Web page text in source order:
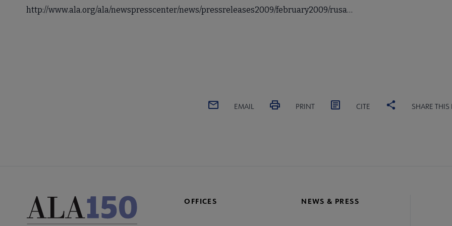
http://www.ala.org/ala/newspresscenter/news/pressreleases2009/february2009/rusa…
EMAIL PRINT CITE SHARE THIS
OFFICES NEWS & PRESS